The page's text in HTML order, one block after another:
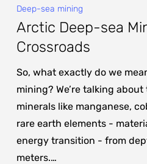
Deep-sea mining
Arctic Deep-sea
Crossroads
So, what exactly do we
mining? We’re talking
minerals like manganese,
rare earth elements -
energy transition - from
meters.…